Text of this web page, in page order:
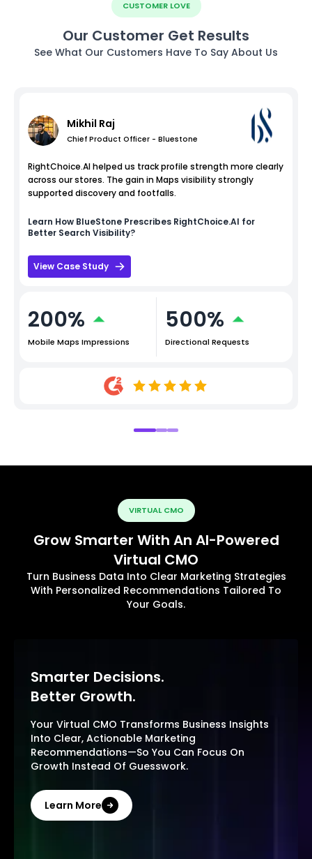
CUSTOMER LOVE
Our Customer Get Results
See What Our Customers Have To Say About Us
Mikhil Raj
Chief Product Officer - Bluestone
RightChoice.AI helped us track profile strength more clearly
across our stores. The gain in Maps visibility strongly
supported discovery and footfalls.
Learn How BlueStone Prescribes RightChoice.AI for
Better Search Visibility?
View Case Study
200%
Mobile Maps Impressions
500%
Directional Requests
VIRTUAL CMO
Grow Smarter With An AI-Powered
Virtual CMO
Turn Business Data Into Clear Marketing Strategies
With Personalized Recommendations Tailored To
Your Goals.
Smarter Decisions.
Better Growth.
Your Virtual CMO Transforms Business Insights
Into Clear, Actionable Marketing
Recommendations—So You Can Focus On
Growth Instead Of Guesswork.
Learn More